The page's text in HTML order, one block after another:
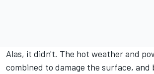
Alas, it didn't. The hot weather and
combined to damage the surface, and